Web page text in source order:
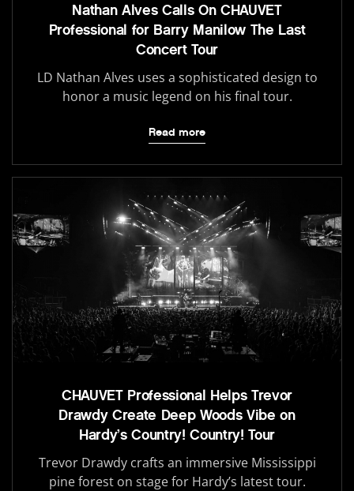
Nathan Alves Calls On CHAUVET
Professional for Barry Manilow The Last
Concert Tour
LD Nathan Alves uses a sophisticated design to
honor a music legend on his final tour.
Read more
CHAUVET Professional Helps Trevor
Drawdy Create Deep Woods Vibe on
Hardy’s Country! Country! Tour
Trevor Drawdy crafts an immersive Mississippi
pine forest on stage for Hardy’s latest tour.